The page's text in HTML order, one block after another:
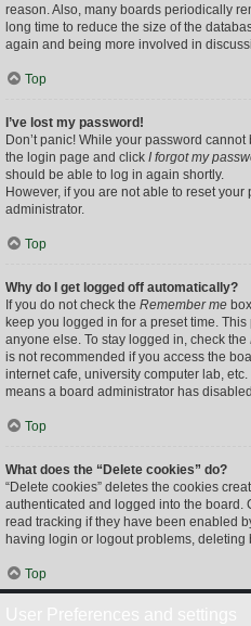
reason. Also, many boards periodically
long time to reduce the size of the
again and being more involved in
Top
I’ve lost my password!
Don’t panic! While your password
the login page and click I forgot my
should be able to log in again shortly.
However, if you are not able to reset your
administrator.
Top
Why do I get logged off automatically?
If you do not check the Remember me
keep you logged in for a preset time.
anyone else. To stay logged in, check the
is not recommended if you access the
internet cafe, university computer lab,
means a board administrator has
Top
What does the “Delete cookies” do?
“Delete cookies” deletes the cookies
authenticated and logged into the board.
read tracking if they have been enabled
having login or logout problems,
Top